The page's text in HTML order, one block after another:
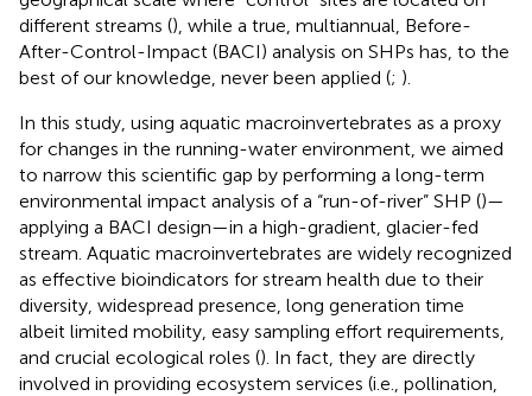
different streams (), while a true, multiannual, Before-
After-Control-Impact (BACI) analysis on SHPs has, to the
best of our knowledge, never been applied (; ).
In this study, using aquatic macroinvertebrates as a proxy
for changes in the running-water environment, we aimed
to narrow this scientific gap by performing a long-term
environmental impact analysis of a “run-of-river” SHP ()—
applying a BACI design—in a high-gradient, glacier-fed
stream. Aquatic macroinvertebrates are widely recognized
as effective bioindicators for stream health due to their
diversity, widespread presence, long generation time
albeit limited mobility, easy sampling effort requirements,
and crucial ecological roles (). In fact, they are directly
involved in providing ecosystem services (i.e., pollination,